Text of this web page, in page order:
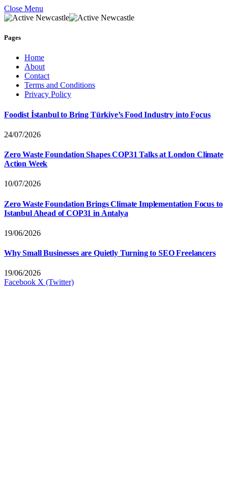
Close Menu
Pages
Home
About
Contact
Terms and Conditions
Privacy Policy
Foodist İstanbul to Bring Türkiye’s Food Industry into Focus
24/07/2026
Zero Waste Foundation Shapes COP31 Talks at London Climate
Action Week
10/07/2026
Zero Waste Foundation Brings Climate Implementation Focus to
Istanbul Ahead of COP31 in Antalya
19/06/2026
Why Small Businesses are Quietly Turning to SEO Freelancers
19/06/2026
Facebook X (Twitter)